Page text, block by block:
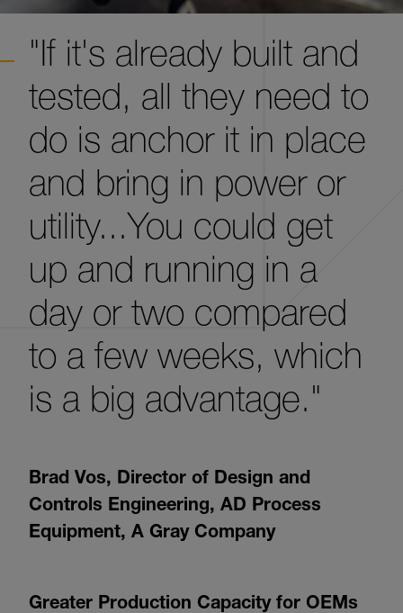
"If it's already built and
tested, all they need to
do is anchor it in place
and bring in power or
utility...You could get
up and running in a
day or two compared
to a few weeks, which
is a big advantage."
Brad Vos, Director of Design and
Controls Engineering, AD Process
Equipment, A Gray Company
Greater Production Capacity for OEMs